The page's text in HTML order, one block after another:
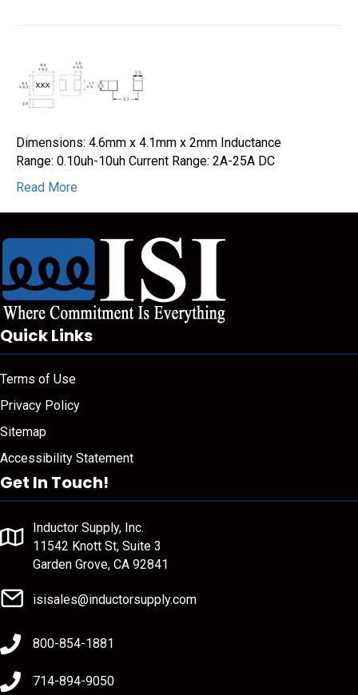
Dimensions: 4.6mm x 4.1mm x 2mm Inductance
Range: 0.10uh-10uh Current Range: 2A-25A DC
Read More
Quick Links
Terms of Use
Privacy Policy
Sitemap
Accessibility Statement
Get In Touch!
Inductor Supply, Inc.
11542 Knott St, Suite 3
Garden Grove, CA 92841
isisales@inductorsupply.com
800-854-1881
714-894-9050